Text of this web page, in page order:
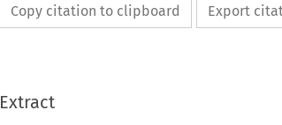
Copy citation to clipboard Export
Extract